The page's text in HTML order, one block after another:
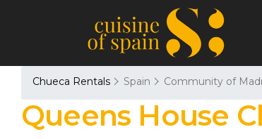
Chueca Rentals Spain Community of
Queens House